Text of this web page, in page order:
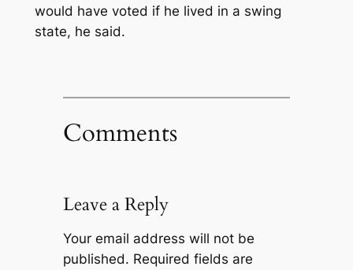
would have voted if he lived in a swing
state, he said.
Comments
Leave a Reply
Your email address will not be
published. Required fields are